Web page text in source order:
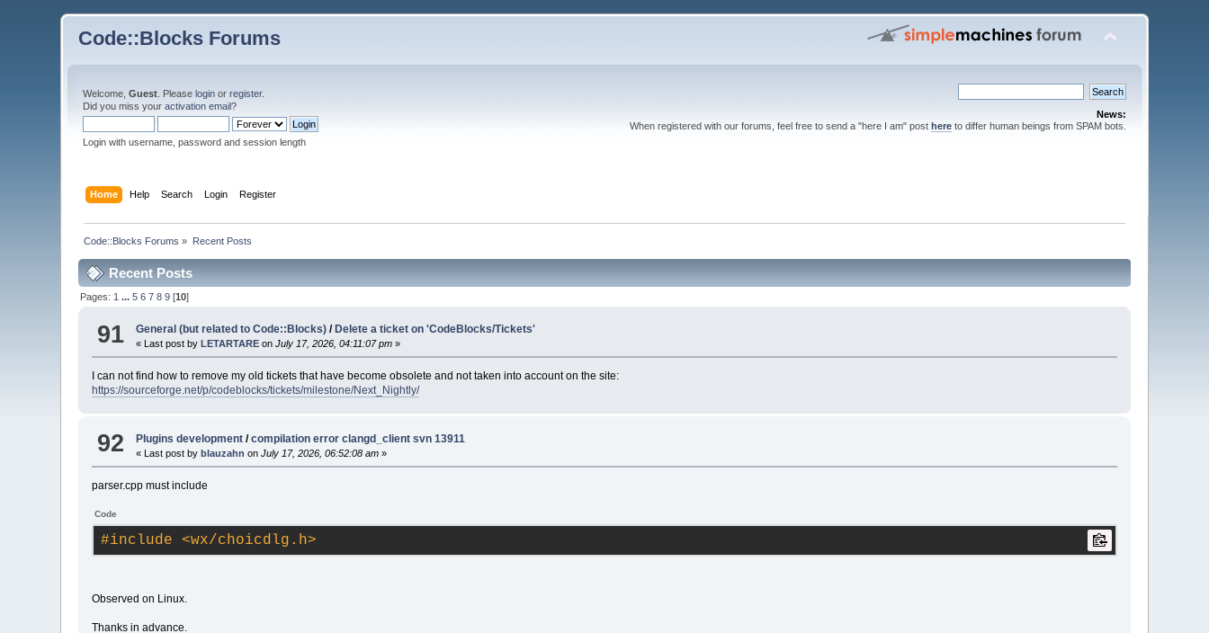
Code::Blocks Forums
Welcome,Guest . Pleaselogin orregister.
Did you miss youractivation email?
Login with username, password and session length
News:
When registered with our forums, feel free to send a "here I am" post hereto differ human beings from SPAM bots.
Home Help Search Login Register
Code::Blocks Forums » Recent Posts
Recent Posts
Pages: 1 ...5 6 7 8 9 [10]
91 General (but related to Code::Blocks) / Delete a ticket on 'CodeBlocks/Tickets'
« Last post by LETARTARE on July 17, 2026, 04:11:07 pm »
I can not find how to remove my old tickets that have become obsolete and not taken into account on the site:
https://sourceforge.net/p/codeblocks/tickets/milestone/Next_Nightly/
92 Plugins development /compilation error clangd_client svn 13911
« Last post byblauzahn on July 17, 2026, 06:52:08 am »
parser.cpp must include
Code
#include <wx/choicdlg.h>
Observed on Linux.
Thanks in advance.